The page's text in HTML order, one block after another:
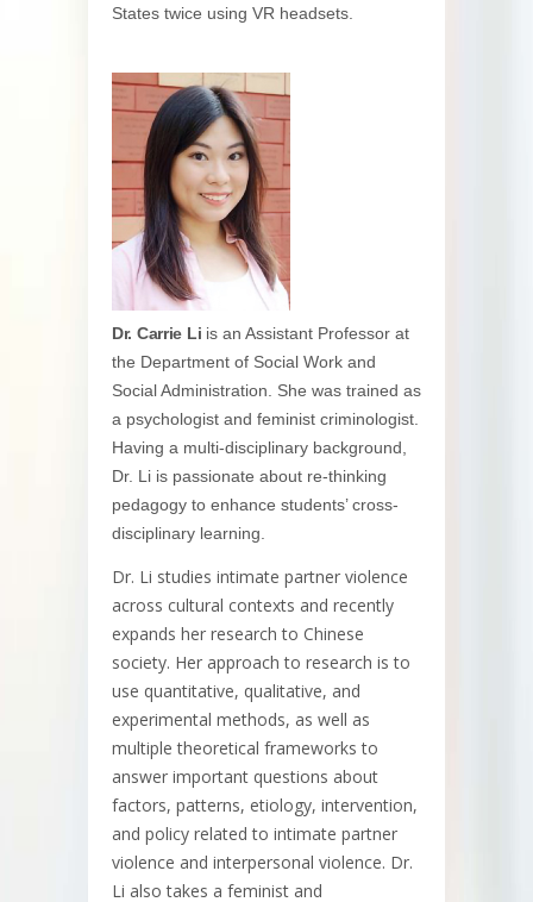
States twice using VR headsets.
Dr. Carrie Li is an Assistant Professor at
the Department of Social Work and
Social Administration. She was trained as
a psychologist and feminist criminologist.
Having a multi-disciplinary background,
Dr. Li is passionate about re-thinking
pedagogy to enhance students’ cross-
disciplinary learning.
Dr. Li studies intimate partner violence
across cultural contexts and recently
expands her research to Chinese
society. Her approach to research is to
use quantitative, qualitative, and
experimental methods, as well as
multiple theoretical frameworks to
answer important questions about
factors, patterns, etiology, intervention,
and policy related to intimate partner
violence and interpersonal violence. Dr.
Li also takes a feminist and